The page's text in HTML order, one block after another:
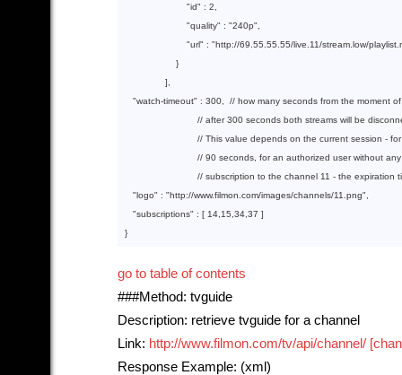
"id" : 2
"quality" : "240p"
"url" : "http://69.55.55.55/live.11/stream.low/
                    }
                ],
"watch-timeout" : 300
// how many seconds from the moment
// after 300 seconds both streams will be
// This value depends on the current session -
// 90 seconds, for an authorized user without
// subscription to the channel 11 - the expiration
"logo" : "http://www.filmon.com/images/channels/11.png"
"subscriptions" : [ 14 15 34 37 ]
go to table of contents
###Method: tvguide
Description: retrieve tvguide for a channel
Link: http://www.filmon.com/tv/api/channel/
Response Example: (xml)